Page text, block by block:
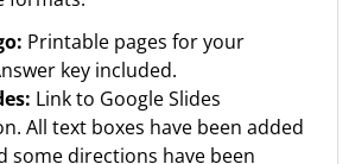
Printable pages for your
key included.
Link to Google Slides
All text boxes have been added
some directions have been